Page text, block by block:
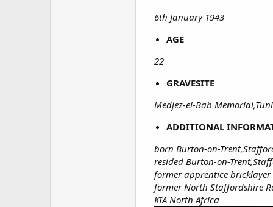
6th January 1943
AGE
22
GRAVESITE
Medjez-el-Bab
ADDITIONAL
born Burton-on-
resided Burton-on-
former apprentice bricklayer
former North Staffordshire
KIA North Africa